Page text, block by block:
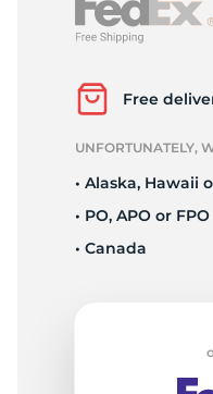
Free
UNFORTUNATELY,
• Alaska, Hawaii
• PO, APO or FPO
• Canada